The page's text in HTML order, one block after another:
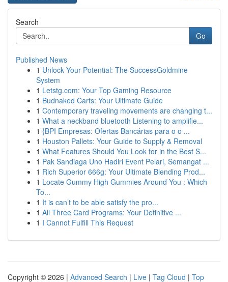
Search
Go
Published News
1 Unlock Your Potential: The SuccessGoldmine
System
1 Letstg.com: Your Top Gaming Resource
1 Budnaked Carts: Your Ultimate Guide
1 Contemporary traveling movements are changing t...
1 What a neckband bluetooth Listening to amplifie...
1 {BPI Empresas: Ofertas Bancárias para o o ...
1 Houston Pallets: Your Guide to Supply & Removal
1 What Features Should You Look for in the Best S...
1 Pak Sandiaga Uno Hadiri Event Pelari, Semangat ...
1 Rich Superior 666g: Your Ultimate Blending Prod...
1 Locate Gummy High Gummies Around You : Which
To...
1 It is can’t to be able satisfy the pro...
1 All Three Card Programs: Your Definitive ...
1 I Cannot Fulfill This Request
Copyright © 2026 | Advanced Search | Live | Tag Cloud | Top